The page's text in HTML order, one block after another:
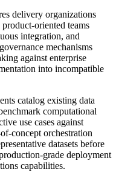
delivery organizations
oriented teams
integration, and
mechanisms
against enterprise
into incompatible
catalog existing data
computational
use cases against
concept orchestration
datasets before
grade deployment
capabilities.